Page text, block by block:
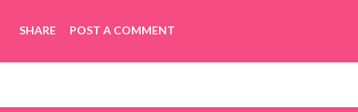
use the bridge in front of the Tybee Island Marine Center turn
right and walk towards the rock formation close to the sand
shallow areas that are perfect for little kids to bathe safely, is
SHARE POST A COMMENT